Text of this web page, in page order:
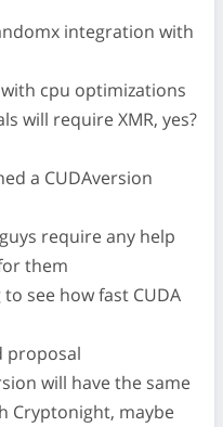
integration with
cpu optimizations
will require XMR, yes?
a CUDAversion
require any help
them
see how fast CUDA
proposal
will have the same
Cryptonight, maybe